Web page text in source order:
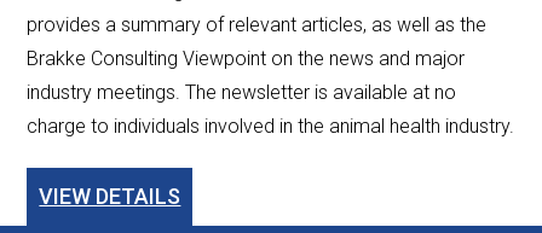
provides a summary of relevant articles, as well as the
Brakke Consulting Viewpoint on the news and major
industry meetings. The newsletter is available at no
charge to individuals involved in the animal health industry.
VIEW DETAILS